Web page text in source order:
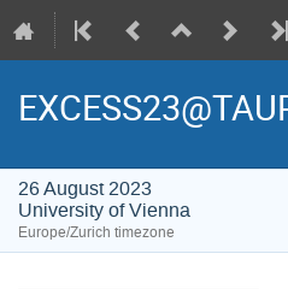
26 August 2023
University of Vienna
Europe/Zurich timezone